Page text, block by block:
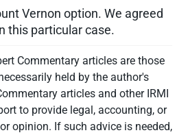
Vernon option. We agreed
this particular case.
Commentary articles are those
held by the author's
articles and other IRMI
to provide legal, accounting, or
opinion. If such advice is needed,